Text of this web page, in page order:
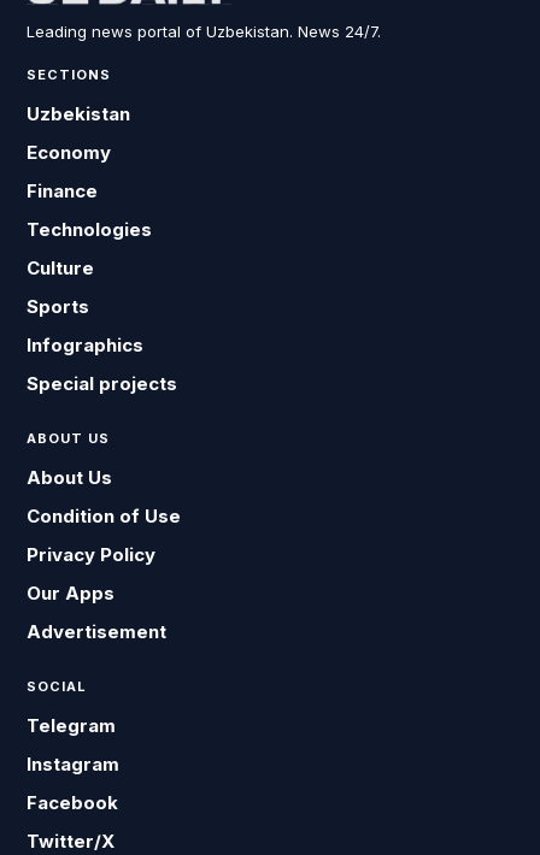
Leading news portal of Uzbekistan. News 24/7.
SECTIONS
Uzbekistan
Economy
Finance
Technologies
Culture
Sports
Infographics
Special projects
ABOUT US
About Us
Condition of Use
Privacy Policy
Our Apps
Advertisement
SOCIAL
Telegram
Instagram
Facebook
Twitter/X